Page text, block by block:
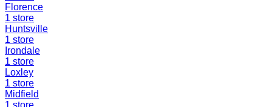
Florence
1 store
Huntsville
1 store
Irondale
1 store
Loxley
1 store
Midfield
1 store